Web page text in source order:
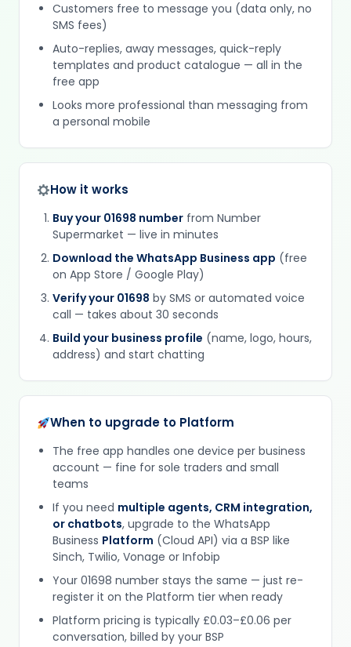
Customers free to message you (data only, no
SMS fees)
Auto-replies, away messages, quick-reply
templates and product catalogue — all in the
free app
Looks more professional than messaging from
a personal mobile
How it works
Buy your 01698 number from Number
Supermarket — live in minutes
Download the WhatsApp Business app (free
on App Store / Google Play)
Verify your 01698 by SMS or automated voice
call — takes about 30 seconds
Build your business profile (name, logo, hours,
address) and start chatting
When to upgrade to Platform
The free app handles one device per business
account — fine for sole traders and small
teams
If you need multiple agents, CRM integration,
or chatbots, upgrade to the WhatsApp
Business Platform (Cloud API) via a BSP like
Sinch, Twilio, Vonage or Infobip
Your 01698 number stays the same — just re-
register it on the Platform tier when ready
Platform pricing is typically £0.03–£0.06 per
conversation, billed by your BSP